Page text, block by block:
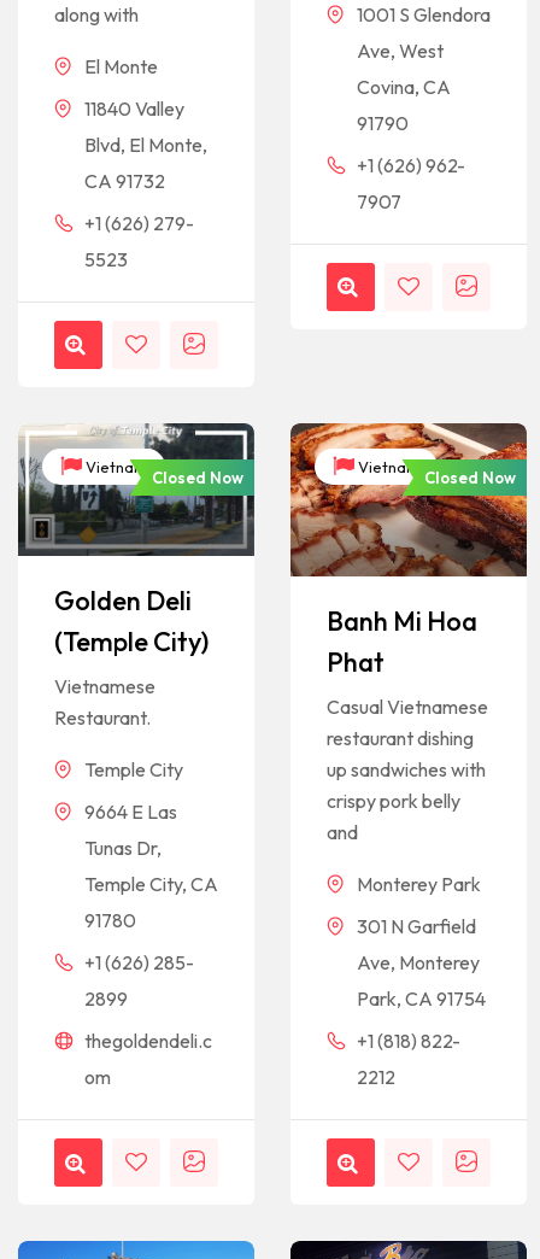
along with
El Monte
11840 Valley
Blvd, El Monte,
CA 91732
+1 (626) 279-
5523
1001 S Glendora
Ave, West
Covina, CA
91790
+1 (626) 962-
7907
Vietnam
Closed Now
Golden Deli
(Temple City)
Vietnamese
Restaurant.
Temple City
9664 E Las
Tunas Dr,
Temple City, CA
91780
+1 (626) 285-
2899
thegoldendeli.c
om
Vietnam
Closed Now
Banh Mi Hoa
Phat
Casual Vietnamese
restaurant dishing
up sandwiches with
crispy pork belly
and
Monterey Park
301 N Garfield
Ave, Monterey
Park, CA 91754
+1 (818) 822-
2212